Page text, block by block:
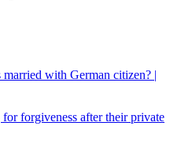
with German citizen? |
forgiveness after their private